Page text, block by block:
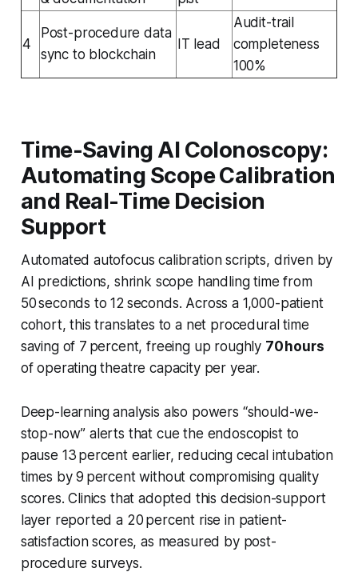
4
Post-procedure data
sync to blockchain
IT lead
Audit-trail
completeness
100%
Time-Saving AI Colonoscopy:
Automating Scope Calibration
and Real-Time Decision
Support
Automated autofocus calibration scripts, driven by
AI predictions, shrink scope handling time from
50 seconds to 12 seconds. Across a 1,000-patient
cohort, this translates to a net procedural time
saving of 7 percent, freeing up roughly 70 hours
of operating theatre capacity per year.
Deep-learning analysis also powers “should-we-
stop-now” alerts that cue the endoscopist to
pause 13 percent earlier, reducing cecal intubation
times by 9 percent without compromising quality
scores. Clinics that adopted this decision-support
layer reported a 20 percent rise in patient-
satisfaction scores, as measured by post-
procedure surveys.